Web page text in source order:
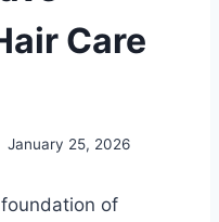
Care
January 25, 2026
of